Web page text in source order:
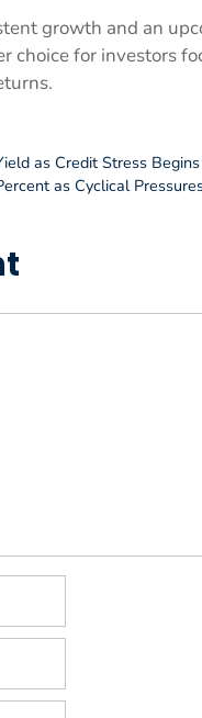
growth and an
choice for investors
as Credit Stress
as Cyclical